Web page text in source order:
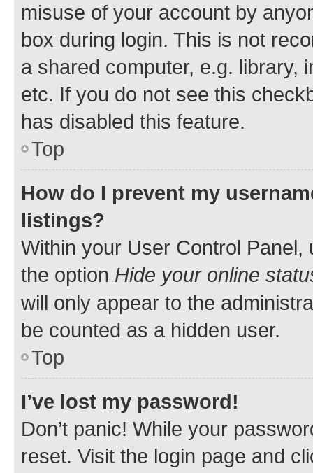
misuse of your account by
box during login. This is not
a shared computer, e.g. library,
etc. If you do not see this
has disabled this feature.
Top
How do I prevent my
listings?
Within your User Control Panel,
the option Hide your online
will only appear to the
be counted as a hidden user.
Top
I’ve lost my password!
Don’t panic! While your
reset. Visit the login page and